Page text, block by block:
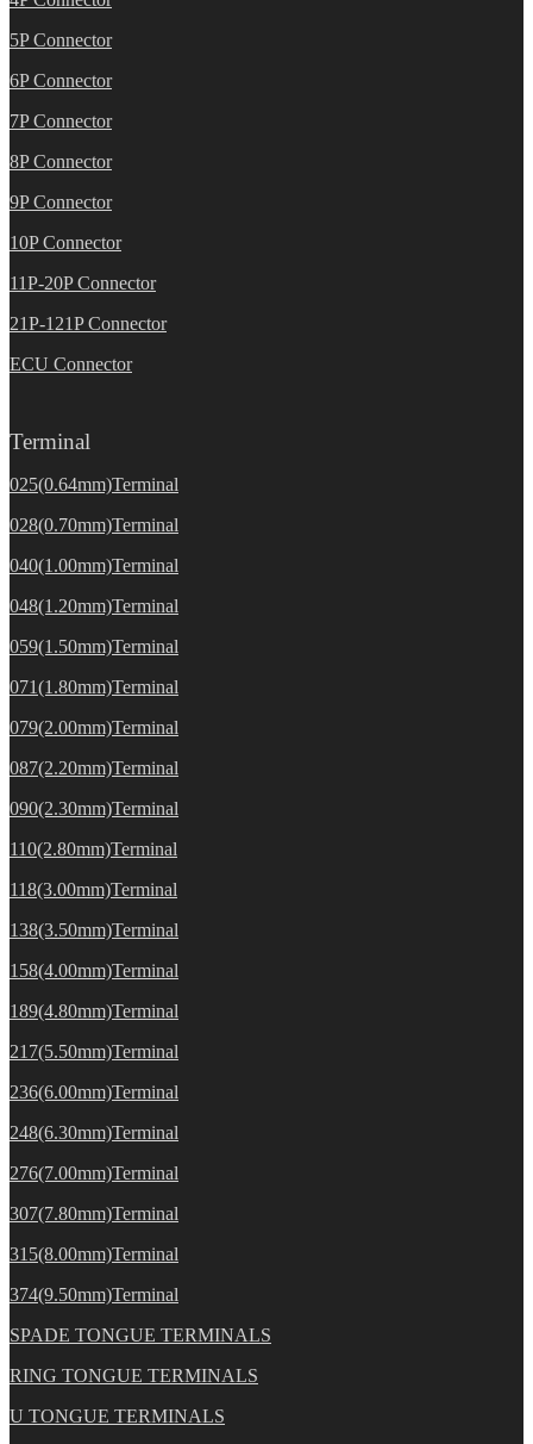
5P Connector
6P Connector
7P Connector
8P Connector
9P Connector
10P Connector
11P-20P Connector
21P-121P Connector
ECU Connector
Terminal
025(0.64mm)Terminal
028(0.70mm)Terminal
040(1.00mm)Terminal
048(1.20mm)Terminal
059(1.50mm)Terminal
071(1.80mm)Terminal
079(2.00mm)Terminal
087(2.20mm)Terminal
090(2.30mm)Terminal
110(2.80mm)Terminal
118(3.00mm)Terminal
138(3.50mm)Terminal
158(4.00mm)Terminal
189(4.80mm)Terminal
217(5.50mm)Terminal
236(6.00mm)Terminal
248(6.30mm)Terminal
276(7.00mm)Terminal
307(7.80mm)Terminal
315(8.00mm)Terminal
374(9.50mm)Terminal
SPADE TONGUE TERMINALS
RING TONGUE TERMINALS
U TONGUE TERMINALS